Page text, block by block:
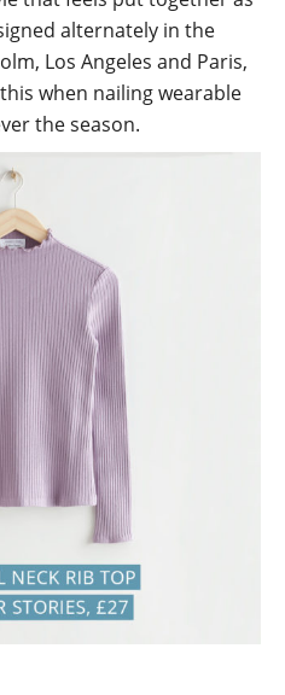
alternately in the
Los Angeles and Paris,
when nailing wearable
the season.